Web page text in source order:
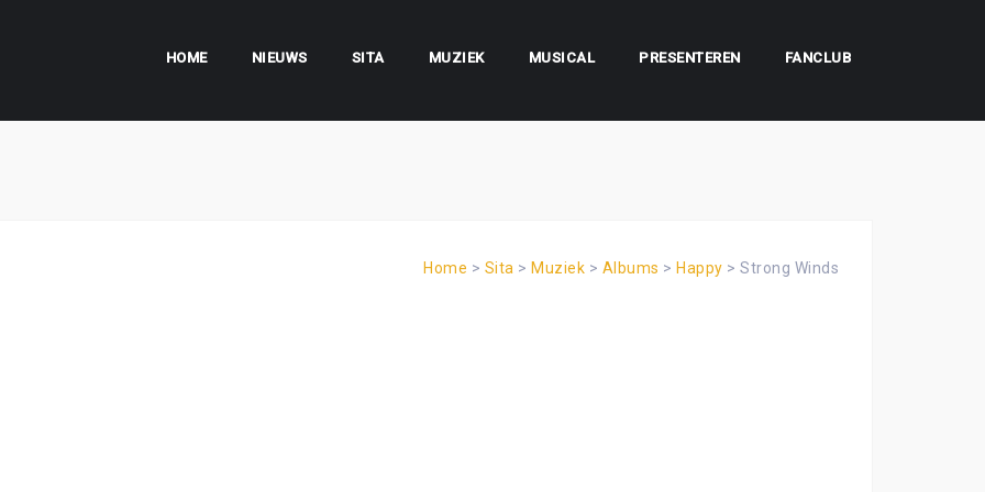
HOME NIEUWS SITA MUZIEK MUSICAL PRESENTEREN FANCLUB
Home > Sita > Muziek > Albums > Happy > Strong Winds